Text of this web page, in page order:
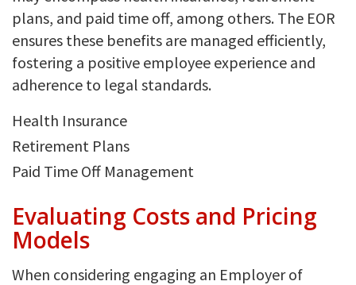
plans, and paid time off, among others. The EOR
ensures these benefits are managed efficiently,
fostering a positive employee experience and
adherence to legal standards.
Health Insurance
Retirement Plans
Paid Time Off Management
Evaluating Costs and Pricing
Models
When considering engaging an Employer of